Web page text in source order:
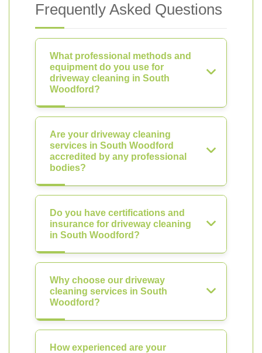
Frequently Asked Questions
What professional methods and
equipment do you use for
driveway cleaning in South
Woodford?
Are your driveway cleaning
services in South Woodford
accredited by any professional
bodies?
Do you have certifications and
insurance for driveway cleaning
in South Woodford?
Why choose our driveway
cleaning services in South
Woodford?
How experienced are your